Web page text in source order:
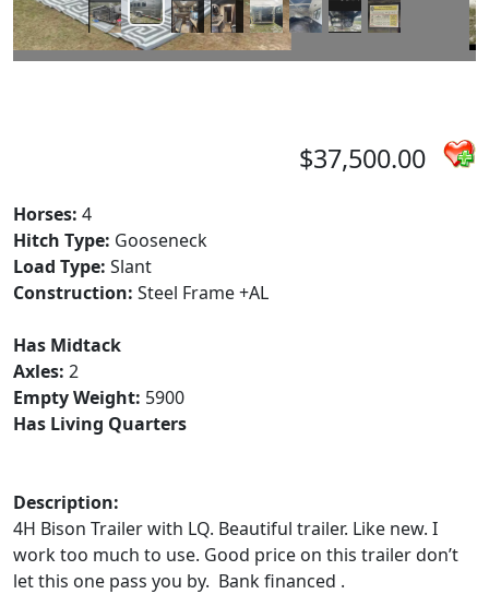
$37,500.00
Horses: 4
Hitch Type: Gooseneck
Load Type: Slant
Construction: Steel Frame +AL
Has Midtack
Axles: 2
Empty Weight: 5900
Has Living Quarters
Description:
4H Bison Trailer with LQ. Beautiful trailer. Like new. I
work too much to use. Good price on this trailer don’t
let this one pass you by. Bank financed .